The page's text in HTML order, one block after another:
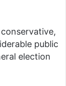
public
election